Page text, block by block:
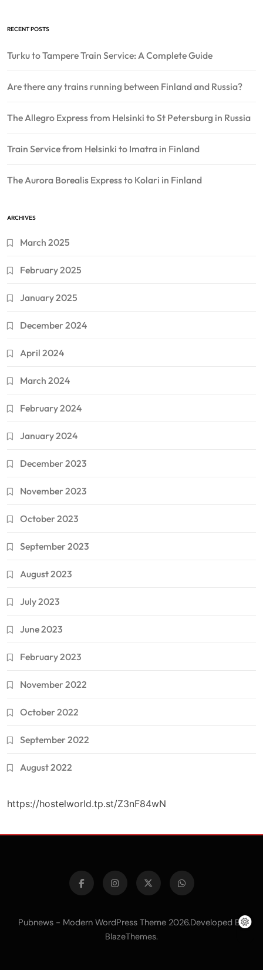
RECENT POSTS
Turku to Tampere Train Service: A Complete Guide
Are there any trains running between Finland and Russia?
The Allegro Express from Helsinki to St Petersburg in Russia
Train Service from Helsinki to Imatra in Finland
The Aurora Borealis Express to Kolari in Finland
ARCHIVES
March 2025
February 2025
January 2025
December 2024
April 2024
March 2024
February 2024
January 2024
December 2023
November 2023
October 2023
September 2023
August 2023
July 2023
June 2023
February 2023
November 2022
October 2022
September 2022
August 2022
https://hostelworld.tp.st/Z3nF84wN
Pubnews - Modern WordPress Theme 2026.Developed By
BlazeThemes.